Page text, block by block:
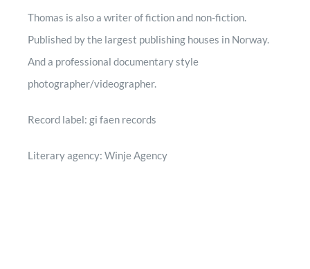
Thomas is also a writer of fiction and non-fiction.
Published by the largest publishing houses in Norway.
And a professional documentary style
photographer/videographer.
Record label: gi faen records
Literary agency: Winje Agency